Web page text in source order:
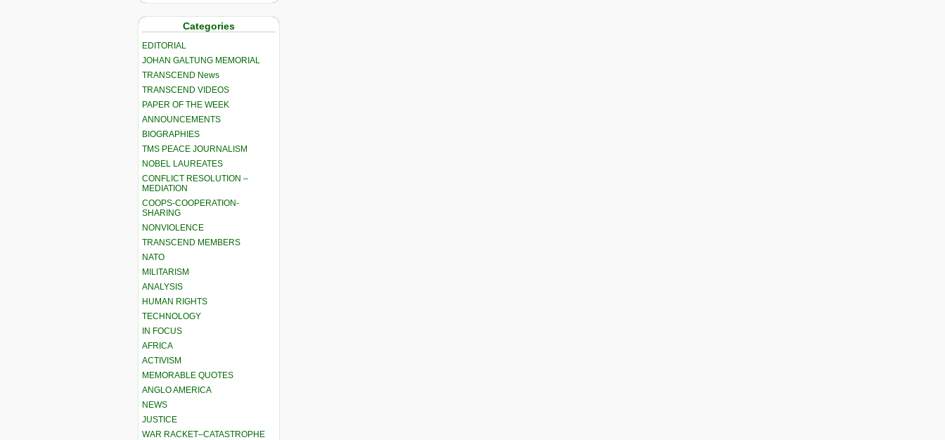
Categories
EDITORIAL
JOHAN GALTUNG MEMORIAL
TRANSCEND News
TRANSCEND VIDEOS
PAPER OF THE WEEK
ANNOUNCEMENTS
BIOGRAPHIES
TMS PEACE JOURNALISM
NOBEL LAUREATES
CONFLICT RESOLUTION –
MEDIATION
COOPS-COOPERATION-
SHARING
NONVIOLENCE
TRANSCEND MEMBERS
NATO
MILITARISM
ANALYSIS
HUMAN RIGHTS
TECHNOLOGY
IN FOCUS
AFRICA
ACTIVISM
MEMORABLE QUOTES
ANGLO AMERICA
NEWS
JUSTICE
WAR RACKET–CATASTROPHE